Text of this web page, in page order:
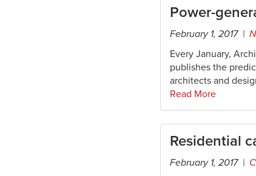
Power-
February 1, 2017 |
Every January,
publishes the
architects and
Read More
Residential
February 1, 2017 |